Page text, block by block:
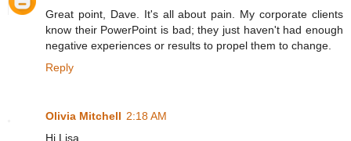
Great point, Dave. It's all about pain. My corporate clients
know their PowerPoint is bad; they just haven't had enough
negative experiences or results to propel them to change.
Reply
Olivia Mitchell 2:18 AM
Hi Lisa